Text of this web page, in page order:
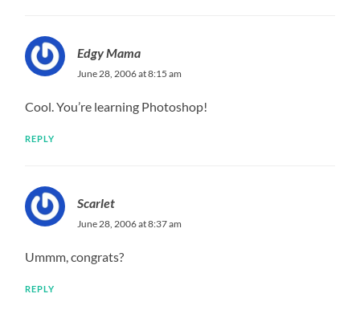
Edgy Mama
June 28, 2006 at 8:15 am
Cool. You’re learning Photoshop!
REPLY
Scarlet
June 28, 2006 at 8:37 am
Ummm, congrats?
REPLY